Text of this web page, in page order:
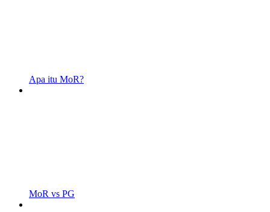
Apa itu MoR?
MoR vs PG